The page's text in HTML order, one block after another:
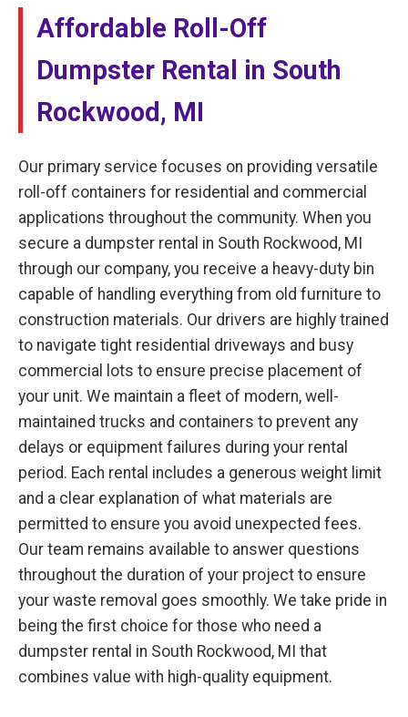
Affordable Roll-Off
Dumpster Rental in South
Rockwood, MI
Our primary service focuses on providing versatile
roll-off containers for residential and commercial
applications throughout the community. When you
secure a dumpster rental in South Rockwood, MI
through our company, you receive a heavy-duty bin
capable of handling everything from old furniture to
construction materials. Our drivers are highly trained
to navigate tight residential driveways and busy
commercial lots to ensure precise placement of
your unit. We maintain a fleet of modern, well-
maintained trucks and containers to prevent any
delays or equipment failures during your rental
period. Each rental includes a generous weight limit
and a clear explanation of what materials are
permitted to ensure you avoid unexpected fees.
Our team remains available to answer questions
throughout the duration of your project to ensure
your waste removal goes smoothly. We take pride in
being the first choice for those who need a
dumpster rental in South Rockwood, MI that
combines value with high-quality equipment.